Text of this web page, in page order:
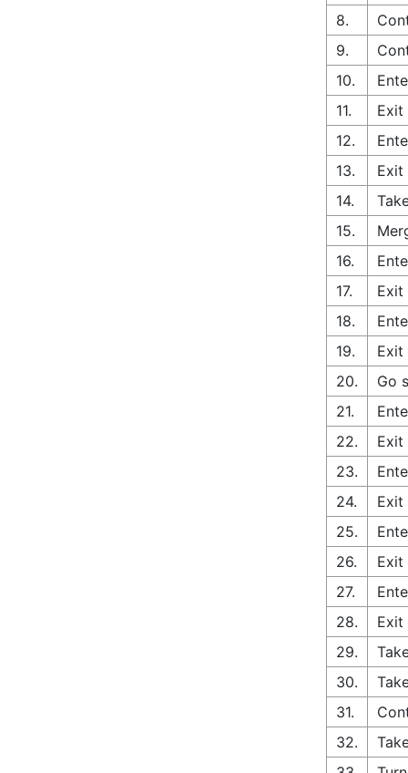
8.
9.
10.
11.
Exit
12.
13.
Exit
14.
15.
16.
17.
Exit
18.
19.
Exit
20.
Go
21.
22.
Exit
23.
24.
Exit
25.
26.
Exit
27.
28.
Exit
29.
30.
31.
32.